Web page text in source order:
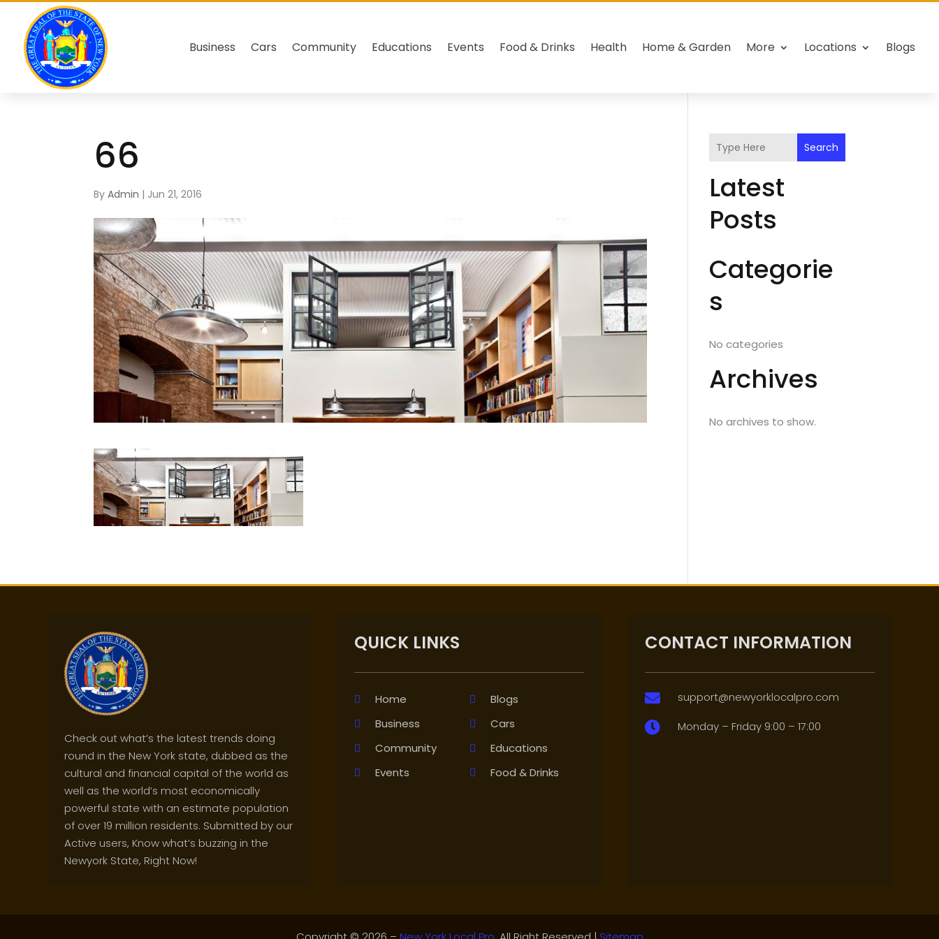
Business Cars Community Educations Events Food & Drinks Health Home & Garden More Locations Blogs
66
ByAdmin | Jun 21, 2016
Search
Latest
Posts
Categorie
s
No categories
Archives
No archives to show.
Check out what’s the latest trends doing
round in the New York state, dubbed as the
cultural and financial capital of the world as
well as the world’s most economically
powerful state with an estimate population
of over 19 million residents. Submitted by our
Active users, Know what’s buzzing in the
Newyork State, Right Now!
QUICK LINKS
Home
Blogs
Business
Cars
Community
Educations
Events
Food & Drinks
CONTACT INFORMATION
 support@newyorklocalpro.com
 Monday – Friday 9:00 – 17:00